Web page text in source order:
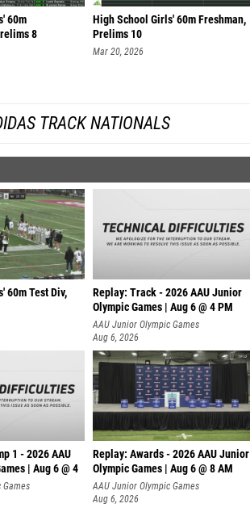
60m
8
High School Girls' 60m Freshman,
Prelims 10
Mar 20, 2026
TRACK NATIONALS
60m Test Div,
Replay: Track - 2026 AAU Junior
Olympic Games | Aug 6 @ 4 PM
AAU Junior Olympic Games
Aug 6, 2026
1 - 2026 AAU
| Aug 6 @ 4
Games
Replay: Awards - 2026 AAU Junior
Olympic Games | Aug 6 @ 8 AM
AAU Junior Olympic Games
Aug 6, 2026